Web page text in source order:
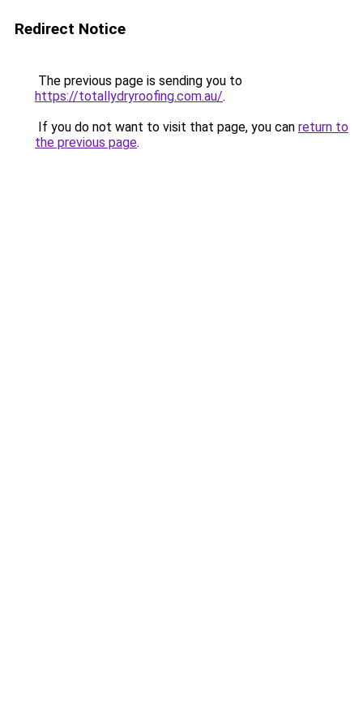
Redirect Notice
The previous page is sending you to
https://totallydryroofing.com.au/.
If you do not want to visit that page, you can return to
the previous page.